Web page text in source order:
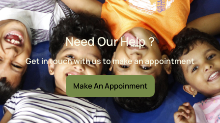
Need Our Help ?
Get in touch with us to make an appointment
Make An Appoinment